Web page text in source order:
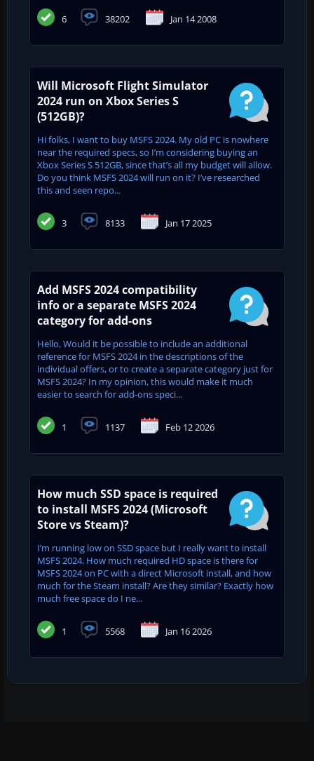
6 38202 Jan 14 2008
Will Microsoft Flight Simulator
2024 run on Xbox Series S
(512GB)?
Hi folks, I want to buy MSFS 2024. My old PC is nowhere
near the required specs, so I’m considering buying an
Xbox Series S 512GB, since that’s all my budget will allow.
Do you think MSFS 2024 will run on it? I’ve researched
this and seen repo...
3 8133 Jan 17 2025
Add MSFS 2024 compatibility
info or a separate MSFS 2024
category for add-ons
Hello, Would it be possible to include an additional
reference for MSFS 2024 in the descriptions of the
individual offers, or to create a separate category just for
MSFS 2024? In my opinion, this would make it much
easier to search for add-ons speci...
1 1137 Feb 12 2026
How much SSD space is required
to install MSFS 2024 (Microsoft
Store vs Steam)?
I’m running low on SSD space but I really want to install
MSFS 2024. How much required HD space is there for
MSFS 2024 on PC with a direct Microsoft install, and how
much for the Steam install? Are they similar? Exactly how
much free space do I ne...
1 5568 Jan 16 2026